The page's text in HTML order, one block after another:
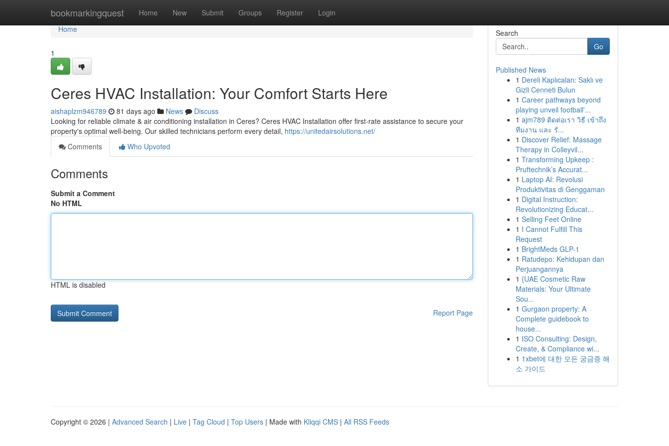
bookmarkingquest Home New Submit Groups Register Login
Home
Home
1
Ceres HVAC Installation: Your Comfort Starts Here
aishaplzm946789 81 days ago News
Discuss
Looking for reliable climate & air conditioning installation in Ceres? Ceres HVAC Installation offer first-rate assistance to secure your
property's optimal well-being. Our skilled technicians perform every detail, https://unitedairsolutions.net/
Comments
Who Upvoted
Comments
Submit a Comment
No HTML
HTML is disabled
Report Page
Search
Go
Published News
1 Dereli Kaplıcaları: Saklı ve
Gizli Cenneti Bulun
1 Career pathways beyond
playing unveil football'...
1 ajm789 ติดต่อเรา วิธี เข้าถึง
ทีมงาน และ รั...
1 Discover Relief: Massage
Therapy in Colleyvil...
1 Transforming Upkeep :
Pruftechnik’s Accurat...
1 Laptop AI: Revolusi
Produktivitas di Genggaman
1 Digital Instruction:
Revolutionizing Educat...
1 Selling Feet Online
1 I Cannot Fulfill This
Request
1 BrightMeds GLP-1
1 Ratudepo: Kehidupan dan
Perjuangannya
1 {UAE Cosmetic Raw
Materials: Your Ultimate
Sou...
1 Gurgaon property: A
Complete guidebook to
house...
1 ISO Consulting: Design,
Create, & Compliance wi...
1 1xbet에 대한 모든 궁금증 해
소 가이드
Copyright © 2026 | Advanced Search | Live | Tag Cloud | Top Users | Made with Kliqqi CMS | All RSS Feeds